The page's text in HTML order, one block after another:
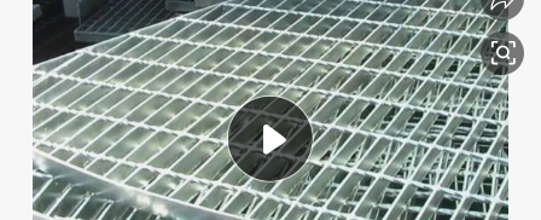
perfume
crawler excavator
alloy wheel
tote bag